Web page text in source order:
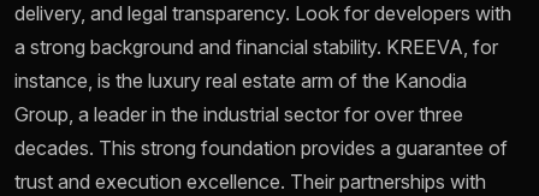
delivery, and legal transparency. Look for developers with
a strong background and financial stability. KREEVA, for
instance, is the luxury real estate arm of the Kanodia
Group, a leader in the industrial sector for over three
decades. This strong foundation provides a guarantee of
trust and execution excellence. Their partnerships with